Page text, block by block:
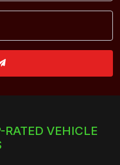
RATED VEHICLE